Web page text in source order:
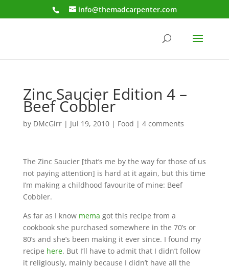
info@themadcarpenter.com
Zinc Saucier Edition 4 –
Beef Cobbler
by DMcGirr| Jul 19, 2010| Food | 4 comments
The Zinc Saucier [that’s me by the way for those of us
not paying attention] is hard at it again, but this time
I’m making a childhood favourite of mine: Beef
Cobbler.
As far as I know mema got this recipe from a
cookbook she purchased somewhere in the 70’s or
80’s and she’s been making it ever since. I found my
recipe here. But I’ll have to admit that I didn’t follow
it religiously, mainly because I didn’t have all the